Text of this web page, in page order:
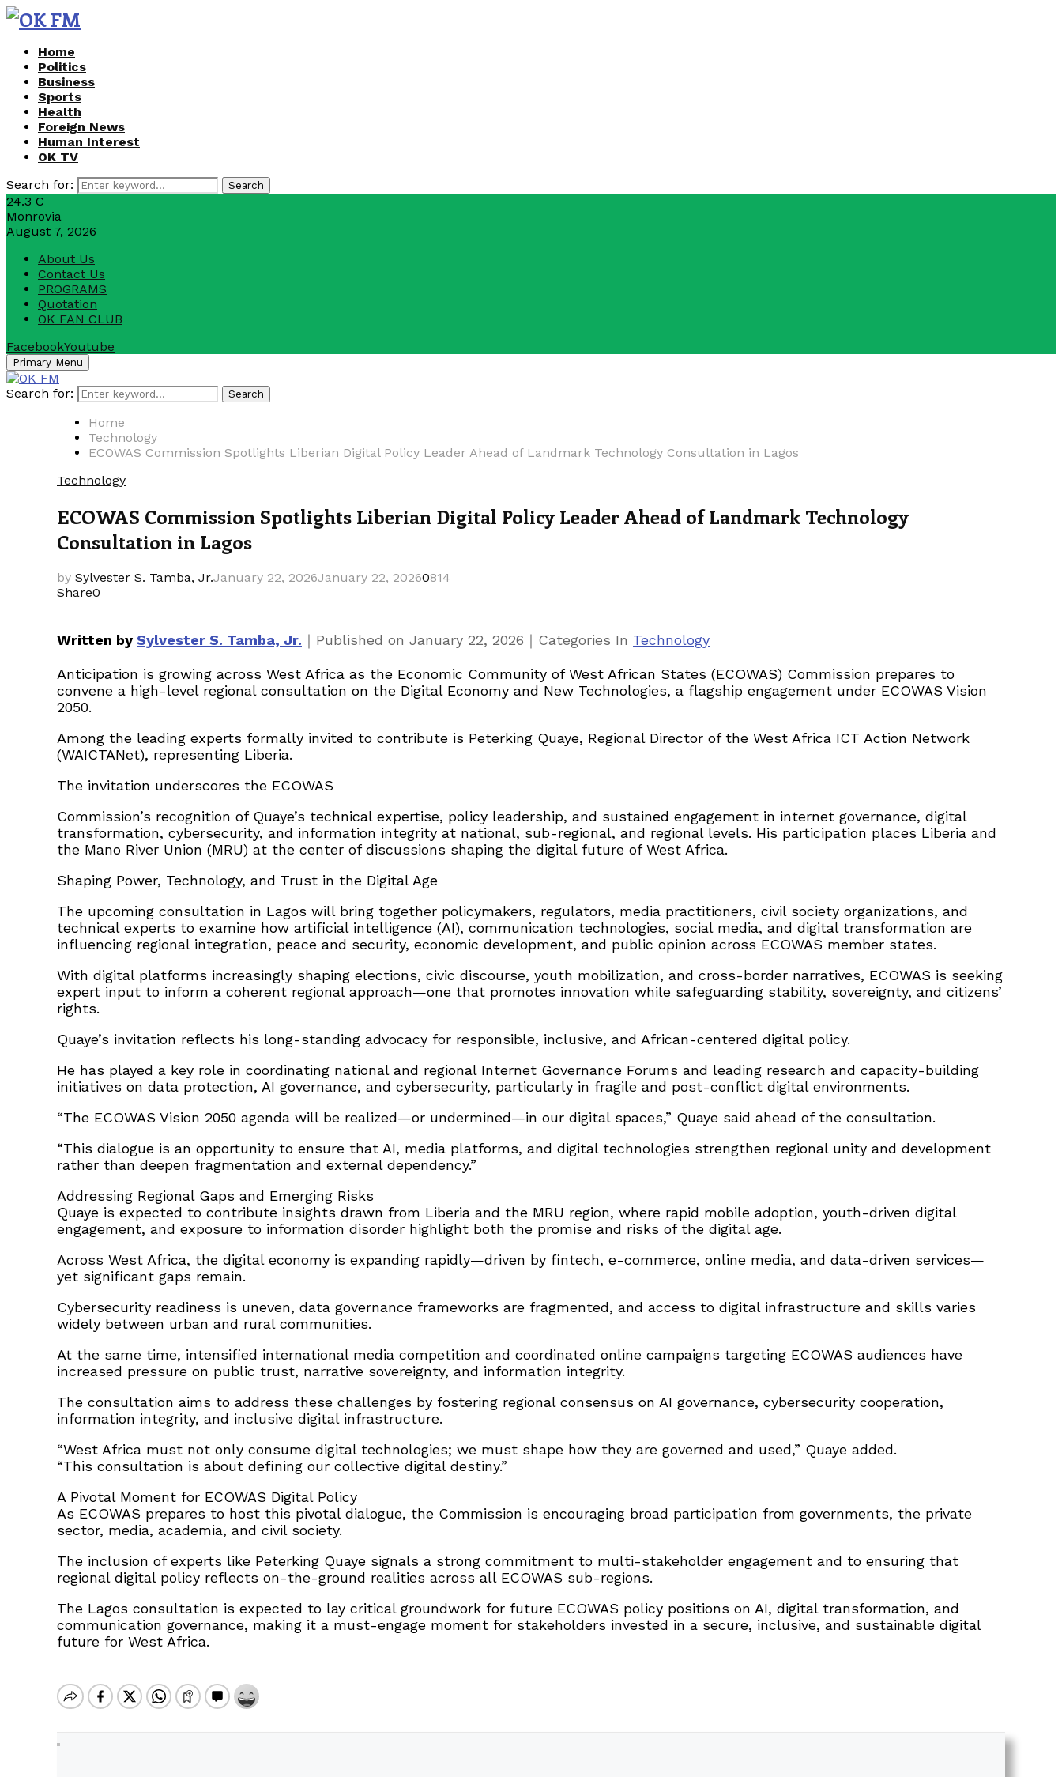
Home
Politics
Business
Sports
Health
Foreign News
Human Interest
OK TV
Search for:
Search
24.3 C
Monrovia
August 7, 2026
About Us
Contact Us
PROGRAMS
Quotation
OK FAN CLUB
FacebookYoutube
Primary Menu
Search for: Search
Home
Technology
ECOWAS Commission Spotlights Liberian Digital Policy Leader Ahead of Landmark Technology Consultation in Lagos
Technology
ECOWAS Commission Spotlights Liberian Digital Policy Leader Ahead of Landmark Technology
Consultation in Lagos
by Sylvester S. Tamba, Jr.January 22, 2026January 22, 20260814
Share0
Written by Sylvester S. Tamba, Jr. ｜ Published on January 22, 2026 ｜ Categories In Technology
Anticipation is growing across West Africa as the Economic Community of West African States (ECOWAS) Commission prepares to
convene a high-level regional consultation on the Digital Economy and New Technologies, a flagship engagement under ECOWAS Vision
2050.
Among the leading experts formally invited to contribute is Peterking Quaye, Regional Director of the West Africa ICT Action Network
(WAICTANet), representing Liberia.
The invitation underscores the ECOWAS
Commission’s recognition of Quaye’s technical expertise, policy leadership, and sustained engagement in internet governance, digital
transformation, cybersecurity, and information integrity at national, sub-regional, and regional levels. His participation places Liberia and
the Mano River Union (MRU) at the center of discussions shaping the digital future of West Africa.
Shaping Power, Technology, and Trust in the Digital Age
The upcoming consultation in Lagos will bring together policymakers, regulators, media practitioners, civil society organizations, and
technical experts to examine how artificial intelligence (AI), communication technologies, social media, and digital transformation are
influencing regional integration, peace and security, economic development, and public opinion across ECOWAS member states.
With digital platforms increasingly shaping elections, civic discourse, youth mobilization, and cross-border narratives, ECOWAS is seeking
expert input to inform a coherent regional approach—one that promotes innovation while safeguarding stability, sovereignty, and citizens’
rights.
Quaye’s invitation reflects his long-standing advocacy for responsible, inclusive, and African-centered digital policy.
He has played a key role in coordinating national and regional Internet Governance Forums and leading research and capacity-building
initiatives on data protection, AI governance, and cybersecurity, particularly in fragile and post-conflict digital environments.
“The ECOWAS Vision 2050 agenda will be realized—or undermined—in our digital spaces,” Quaye said ahead of the consultation.
“This dialogue is an opportunity to ensure that AI, media platforms, and digital technologies strengthen regional unity and development
rather than deepen fragmentation and external dependency.”
Addressing Regional Gaps and Emerging Risks
Quaye is expected to contribute insights drawn from Liberia and the MRU region, where rapid mobile adoption, youth-driven digital
engagement, and exposure to information disorder highlight both the promise and risks of the digital age.
Across West Africa, the digital economy is expanding rapidly—driven by fintech, e-commerce, online media, and data-driven services—
yet significant gaps remain.
Cybersecurity readiness is uneven, data governance frameworks are fragmented, and access to digital infrastructure and skills varies
widely between urban and rural communities.
At the same time, intensified international media competition and coordinated online campaigns targeting ECOWAS audiences have
increased pressure on public trust, narrative sovereignty, and information integrity.
The consultation aims to address these challenges by fostering regional consensus on AI governance, cybersecurity cooperation,
information integrity, and inclusive digital infrastructure.
“West Africa must not only consume digital technologies; we must shape how they are governed and used,” Quaye added.
“This consultation is about defining our collective digital destiny.”
A Pivotal Moment for ECOWAS Digital Policy
As ECOWAS prepares to host this pivotal dialogue, the Commission is encouraging broad participation from governments, the private
sector, media, academia, and civil society.
The inclusion of experts like Peterking Quaye signals a strong commitment to multi-stakeholder engagement and to ensuring that
regional digital policy reflects on-the-ground realities across all ECOWAS sub-regions.
The Lagos consultation is expected to lay critical groundwork for future ECOWAS policy positions on AI, digital transformation, and
communication governance, making it a must-engage moment for stakeholders invested in a secure, inclusive, and sustainable digital
future for West Africa.